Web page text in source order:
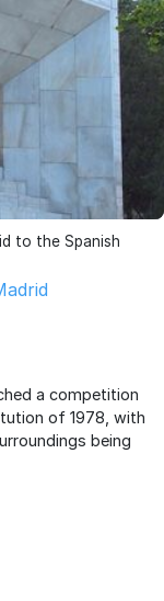
to the Spanish
a competition
of 1978, with
being